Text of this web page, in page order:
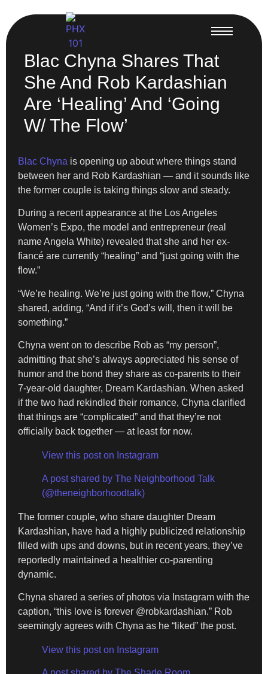
Blac Chyna Shares That
She And Rob Kardashian
Are ‘Healing’ And ‘Going
W/ The Flow’
Blac Chyna is opening up about where things stand
between her and Rob Kardashian — and it sounds like
the former couple is taking things slow and steady.
During a recent appearance at the Los Angeles
Women’s Expo, the model and entrepreneur (real
name Angela White) revealed that she and her ex-
fiancé are currently “healing” and “just going with the
flow.”
“We’re healing. We’re just going with the flow,” Chyna
shared, adding, “And if it’s God’s will, then it will be
something.”
Chyna went on to describe Rob as “my person”,
admitting that she’s always appreciated his sense of
humor and the bond they share as co-parents to their
7-year-old daughter, Dream Kardashian. When asked
if the two had rekindled their romance, Chyna clarified
that things are “complicated” and that they’re not
officially back together — at least for now.
View this post on Instagram
A post shared by The Neighborhood Talk
(@theneighborhoodtalk)
The former couple, who share daughter Dream
Kardashian, have had a highly publicized relationship
filled with ups and downs, but in recent years, they’ve
reportedly maintained a healthier co-parenting
dynamic.
Chyna shared a series of photos via Instagram with the
caption, “this love is forever @robkardashian.” Rob
seemingly agrees with Chyna as he “liked” the post.
View this post on Instagram